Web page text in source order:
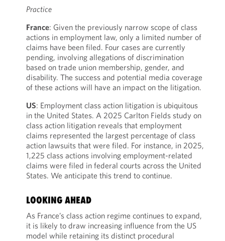
Practice
France: Given the previously narrow scope of class
actions in employment law, only a limited number of
claims have been filed. Four cases are currently
pending, involving allegations of discrimination
based on trade union membership, gender, and
disability. The success and potential media coverage
of these actions will have an impact on the litigation.
US: Employment class action litigation is ubiquitous
in the United States. A 2025 Carlton Fields study on
class action litigation reveals that employment
claims represented the largest percentage of class
action lawsuits that were filed. For instance, in 2025,
1,225 class actions involving employment-related
claims were filed in federal courts across the United
States. We anticipate this trend to continue.
LOOKING AHEAD
As France’s class action regime continues to expand,
it is likely to draw increasing influence from the US
model while retaining its distinct procedural